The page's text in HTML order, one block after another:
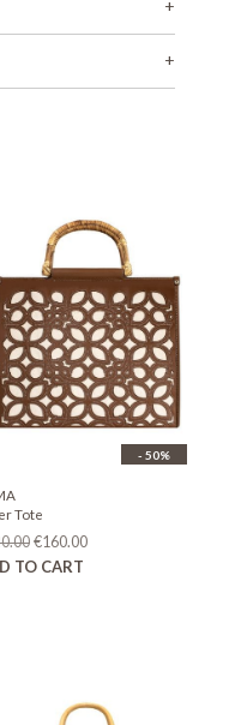
- 50%
Tote
Original
price
€160.00Current
TO CART